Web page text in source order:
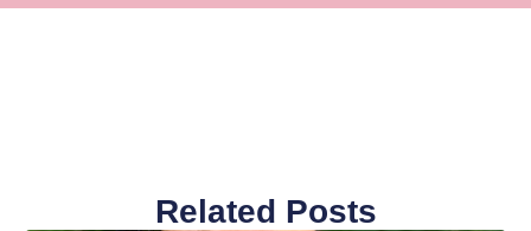
Related Posts